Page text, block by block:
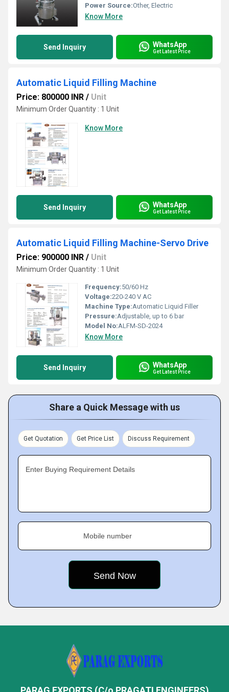
Power Source:Other, Electric
Know More
Send Inquiry WhatsApp
Get Latest Price
Automatic Liquid Filling Machine
Price: 800000 INR / Unit
Minimum Order Quantity : 1 Unit
Know More
Send Inquiry WhatsApp
Get Latest Price
Automatic Liquid Filling Machine-Servo Drive
Price: 900000 INR / Unit
Minimum Order Quantity : 1 Unit
Frequency:50/60 Hz
Voltage:220-240 V AC
Machine Type:Automatic Liquid Filler
Pressure:Adjustable, up to 6 bar
Model No:ALFM-SD-2024
Know More
Send Inquiry WhatsApp
Get Latest Price
Share a Quick Message with us
Get Quotation Get Price List Discuss Requirement
Enter Buying Requirement Details
Mobile number